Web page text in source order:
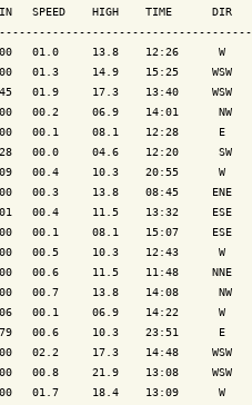
SPEED    HIGH    TIME      DIR
01.0     13.8    12:26      W
01.3     14.9    15:25     WSW
01.9     17.3    13:40     WSW
00.2     06.9    14:01      NW
00.1     08.1    12:28      E
00.0     04.6    12:20      SW
00.4     10.3    20:55      W
00.3     13.8    08:45     ENE
00.4     11.5    13:32     ESE
00.1     08.1    15:07     ESE
00.5     10.3    12:43      W
00.6     11.5    11:48     NNE
00.7     13.8    14:08      NW
00.1     06.9    14:22      W
00.6     10.3    23:51      E
02.2     17.3    14:48     WSW
00.8     21.9    13:08     WSW
01.7     18.4    13:09      W